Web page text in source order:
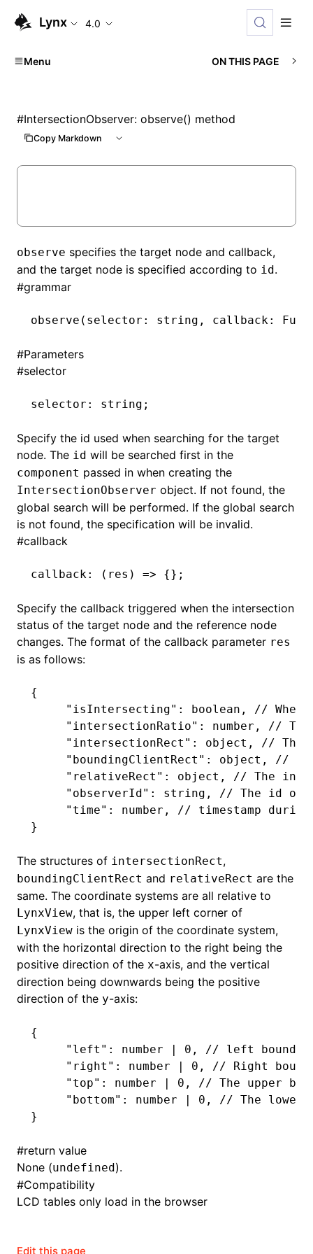
Lynx 4.0
Menu ON THIS PAGE
#IntersectionObserver: observe() method
Copy Markdown
observe specifies the target node and callback,
and the target node is specified according to id.
#grammar
observe (selector: string , callback:
#Parameters
#selector
selector : string;
Specify the id used when searching for the target
node. The id will be searched first in the
component passed in when creating the
IntersectionObserver object. If not found, the
global search will be performed. If the global search
is not found, the specification will be invalid.
#callback
callback: (res) => {};
Specify the callback triggered when the intersection
status of the target node and the reference node
changes. The format of the callback parameter res
is as follows:
{
     "isIntersecting"
: boolean ,
//
     "intersectionRatio"
: number ,
// The
     "intersectionRect"
: object ,
// The
     "boundingClientRect"
: object ,
//
     "relativeRect"
: object ,
// The
     "observerId"
: string ,
// The id of
     "time"
: number ,
// timestamp
}
The structures of intersectionRect,
boundingClientRect and relativeRect are the
same. The coordinate systems are all relative to
LynxView, that is, the upper left corner of
LynxView is the origin of the coordinate system,
with the horizontal direction to the right being the
positive direction of the x-axis, and the vertical
direction being downwards being the positive
direction of the y-axis:
{
     "left"
: number | 0 ,
// left
     "right"
: number | 0 ,
// Right
     "top"
: number | 0 ,
// The upper
     "bottom"
: number | 0 ,
// The lower
}
#return value
None (undefined).
#Compatibility
LCD tables only load in the browser
Edit this page